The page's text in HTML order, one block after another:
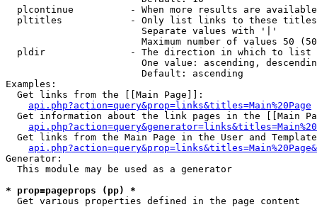
plcontinue          - When more results are
pltitles            - Only list links to these
                        Separate values with '|'
Maximum number of values 50
  pldir               - The direction in which to list
One value: ascending,
                        Default: ascending
Examples:
  Get links from the [[Main Page]]:
api.php?action=query&prop=links&titles=Main%20Page
Get information about the link pages in the [[Main
Get links from the Main Page in the User and
Generator:
  This module may be used as a generator
* prop=pageprops (pp) *
  Get various properties defined in the page content